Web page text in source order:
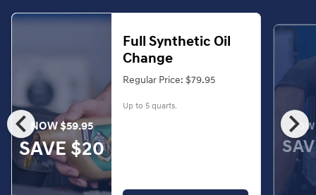
chevron_left chevron_right
NOW $59.95
SAVE $20
Full Synthetic Oil
Change
Regular Price: $79.95
Up to 5 quarts.